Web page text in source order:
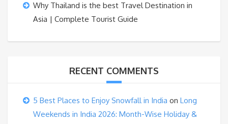
Why Thailand is the best Travel Destination in
Asia | Complete Tourist Guide
RECENT COMMENTS
5 Best Places to Enjoy Snowfall in India on Long
Weekends in India 2026: Month-Wise Holiday &